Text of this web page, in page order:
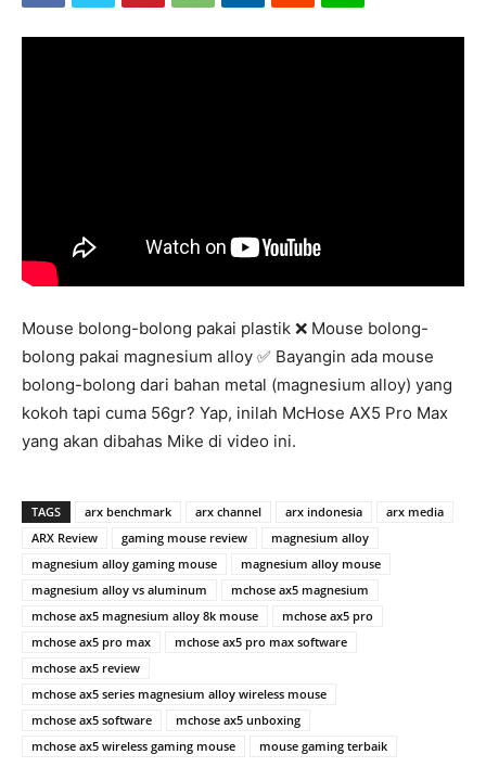
Mouse bolong-bolong pakai plastik ❌ Mouse bolong-
bolong pakai magnesium alloy ✅ Bayangin ada mouse
bolong-bolong dari bahan metal (magnesium alloy) yang
kokoh tapi cuma 56gr? Yap, inilah McHose AX5 Pro Max
yang akan dibahas Mike di video ini.
TAGS arx benchmark arx channel arx indonesia
arx media
ARX Review
gaming mouse review
magnesium alloy
magnesium alloy gaming mouse
magnesium alloy mouse
magnesium alloy vs aluminum
mchose ax5 magnesium
mchose ax5 magnesium alloy 8k mouse
mchose ax5 pro
mchose ax5 pro max
mchose ax5 pro max software
mchose ax5 review
mchose ax5 series magnesium alloy wireless mouse
mchose ax5 software
mchose ax5 unboxing
mchose ax5 wireless gaming mouse
mouse gaming terbaik